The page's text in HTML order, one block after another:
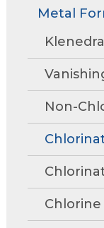
Associations
Tube Mills
Machine
View All
Special
Technical
FAQs
Trade
Speaking
Tower Talk
Tower Blog
Contact Us
Request A
Metal
Non-
Chlorine